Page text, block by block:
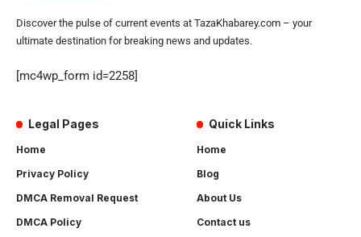
Discover the pulse of current events at TazaKhabarey.com – your
ultimate destination for breaking news and updates.
[mc4wp_form id=2258]
Legal Pages
Home
Privacy Policy
DMCA Removal Request
DMCA Policy
Quick Links
Home
Blog
About Us
Contact us